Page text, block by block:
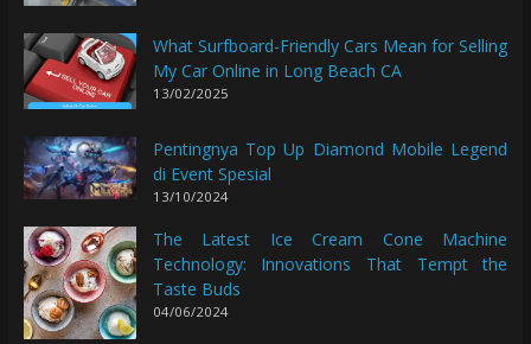
What Surfboard-Friendly Cars Mean for Selling
My Car Online in Long Beach CA
13/02/2025
Pentingnya Top Up Diamond Mobile Legend
di Event Spesial
13/10/2024
The Latest Ice Cream Cone Machine
Technology: Innovations That Tempt the
Taste Buds
04/06/2024